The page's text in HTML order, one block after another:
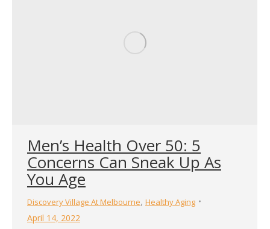
Men’s Health Over 50: 5
Concerns Can Sneak Up As
You Age
Discovery Village At Melbourne, Healthy Aging
April 14, 2022